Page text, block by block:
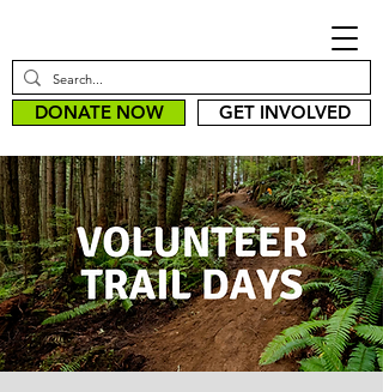
DONATE NOW GET INVOLVED